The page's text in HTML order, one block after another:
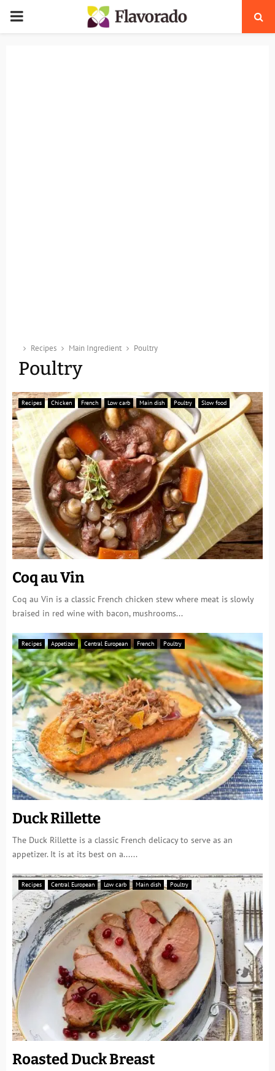
PRIMARY
Recipes Main Ingredient Poultry
Poultry
Recipes Chicken French Low carb Main dish Poultry Slow food
Coq au Vin
Coq au Vin is a classic French chicken stew where meat is slowly
braised in red wine with bacon, mushrooms...
Recipes Appetizer Central European French Poultry
Duck Rillette
The Duck Rillette is a classic French delicacy to serve as an
appetizer. It is at its best on a......
Recipes Central European Low carb Main dish Poultry
Roasted Duck Breast